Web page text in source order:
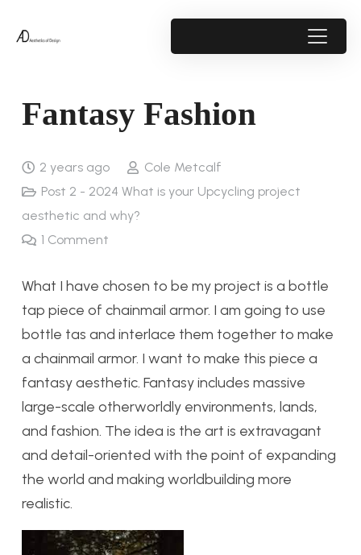
Fantasy Fashion
2 years ago
Cole Metcalf
Post 2 - 2024 What is your Upcycling project
aesthetic and why?
1 Comment
What I have chosen to be my project is a bottle
tap piece of chainmail armor. I am going to use
bottle tas and interlace them together to make
a chainmail armor. I want to make this piece a
fantasy aesthetic. Fantasy includes massive
large-scale otherworldly environments, lands,
and fashion. The idea is the art is extravagant
and detail-oriented with the point of expanding
the world and making worldbuilding more
realistic.